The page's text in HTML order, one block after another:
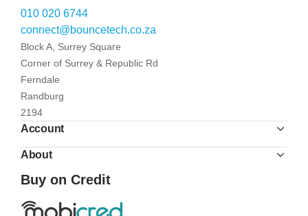
010 020 6744
connect@bouncetech.co.za
Block A, Surrey Square
Corner of Surrey & Republic Rd
Ferndale
Randburg
2194
Account
About
Buy on Credit